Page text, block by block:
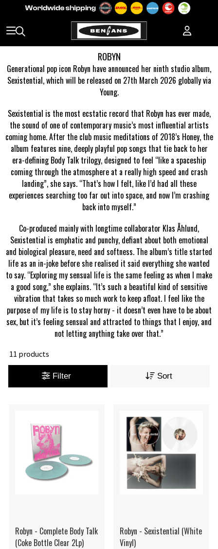
ROBYN
Generational pop icon Robyn have announced her ninth studio album,
Sexistential, which will be released on 27th March 2026 globally via
Young.
Sexistential is the most ecstatic record that Robyn has ever made,
the sound of one of contemporary music’s most influential artists
coming home. After the club music meditations of 2018’s Honey, the
album features nine, deeply playful pop songs that tie back to her
era-defining Body Talk trilogy, designed to feel “like a spaceship
coming through the atmosphere at a really high speed and crash
landing”, she says. “That’s how I felt, like I’d had all these
experiences searching too far out into space, and now I’m crashing
back into myself.”
Co-produced mainly with longtime collaborator Klas Åhlund,
Sexistential is emphatic and punchy, defiant about both emotional
and biological pleasure, need and softness. The album’s title started
life as an in-joke before she realised it said everything she wanted
to say. “Exploring my sensual life is the same feeling as when I make
a good song,” she explains. “It’s such a beautiful kind of sensitive
vibration that takes so much work to keep afloat. I feel like the
purpose of my life is to stay horny - it doesn’t even have to be about
sex, but it’s feeling sensual and attracted to things that I enjoy, and
not letting anything take over that.”
11 products
Filter Sort
Robyn - Complete Body Talk
(Coke Bottle Clear 2Lp)
Robyn - Sexistential (White
Vinyl)